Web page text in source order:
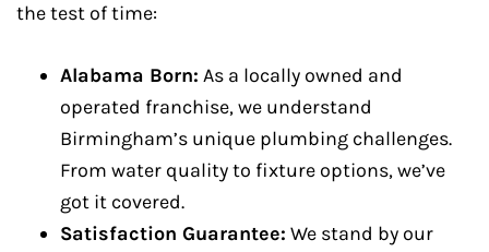
the test of time:
Alabama Born: As a locally owned and
operated franchise, we understand
Birmingham’s unique plumbing challenges.
From water quality to fixture options, we’ve
got it covered.
Satisfaction Guarantee: We stand by our